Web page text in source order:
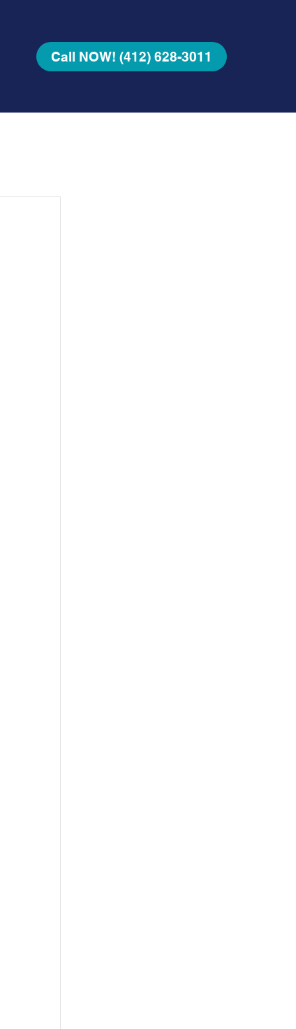
Call NOW! (412) 628-3011